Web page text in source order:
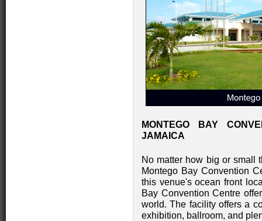
MONTEGO BAY
JAMAICA
No matter how big or small
Montego Bay Convention
this venue's ocean front
Bay Convention Centre
world. The facility offers a
exhibition, ballroom, and